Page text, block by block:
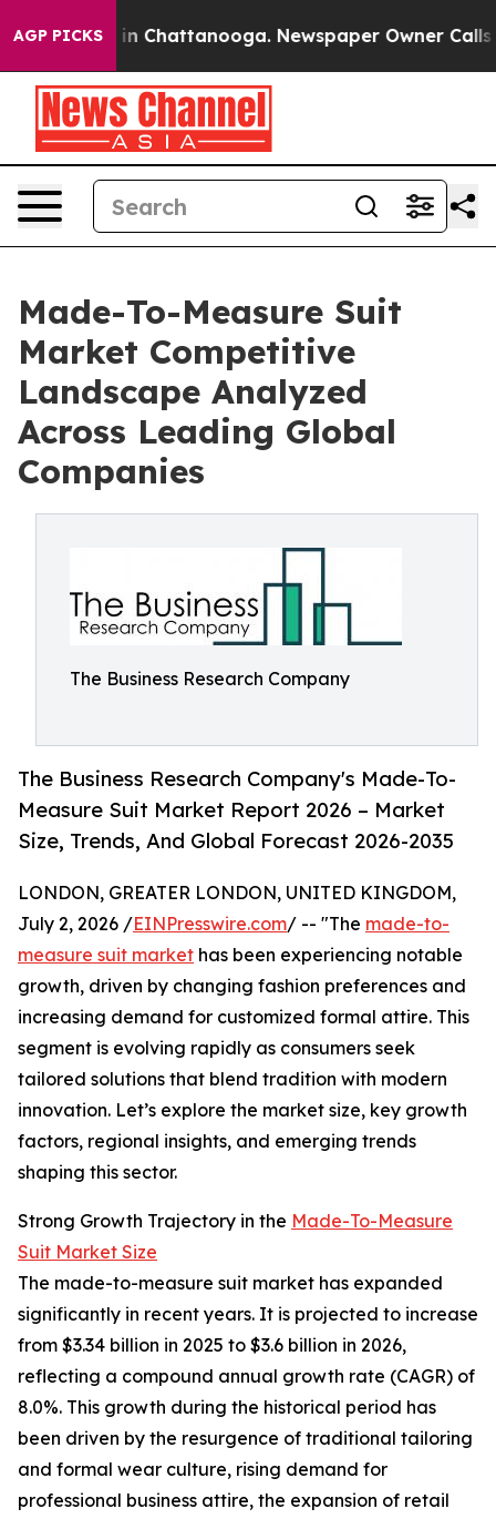
AGP PICKS
Chaos in Chattanooga. Newspaper Owner Calls
Made-To-Measure Suit
Market Competitive
Landscape Analyzed
Across Leading Global
Companies
The Business Research Company
The Business Research Company's Made-To-
Measure Suit Market Report 2026 – Market
Size, Trends, And Global Forecast 2026-2035
LONDON, GREATER LONDON, UNITED KINGDOM,
July 2, 2026 /EINPresswire.com/ -- "The made-to-
measure suit market has been experiencing notable
growth, driven by changing fashion preferences and
increasing demand for customized formal attire. This
segment is evolving rapidly as consumers seek
tailored solutions that blend tradition with modern
innovation. Let’s explore the market size, key growth
factors, regional insights, and emerging trends
shaping this sector.
Strong Growth Trajectory in the Made-To-Measure
Suit Market Size
The made-to-measure suit market has expanded
significantly in recent years. It is projected to increase
from $3.34 billion in 2025 to $3.6 billion in 2026,
reflecting a compound annual growth rate (CAGR) of
8.0%. This growth during the historical period has
been driven by the resurgence of traditional tailoring
and formal wear culture, rising demand for
professional business attire, the expansion of retail